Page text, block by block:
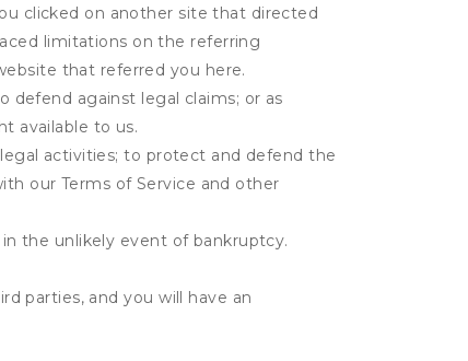
clicked on another site that directed
limitations on the referring
that referred you here.
defend against legal claims; or as
available to us.
activities; to protect and defend the
our Terms of Service and other
the unlikely event of bankruptcy.
parties, and you will have an